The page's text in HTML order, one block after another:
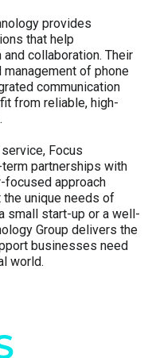
provides
that help
collaboration. Their
of phone
communication
from reliable, high-
Focus
partnerships with
focused approach
unique needs of
small start-up or a well-
Group delivers the
businesses need
world.